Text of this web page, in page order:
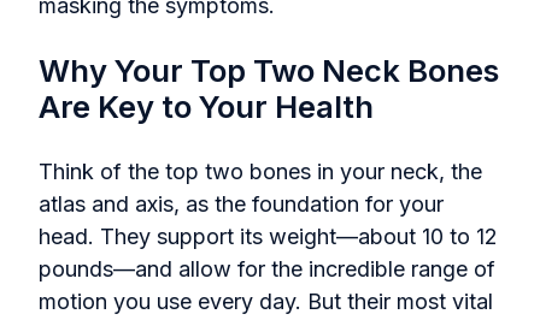
masking the symptoms.
Why Your Top Two Neck Bones
Are Key to Your Health
Think of the top two bones in your neck, the
atlas and axis, as the foundation for your
head. They support its weight—about 10 to 12
pounds—and allow for the incredible range of
motion you use every day. But their most vital